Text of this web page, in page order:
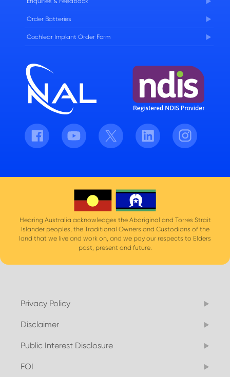
Order Batteries
Cochlear Implant Order Form
Facebook Youtube Twitter LinkedIn Instagram
Hearing Australia acknowledges the Aboriginal and Torres Strait
Islander peoples, the Traditional Owners and Custodians of the
land that we live and work on, and we pay our respects to Elders
past, present and future.
Privacy Policy
Disclaimer
Public Interest Disclosure
FOI